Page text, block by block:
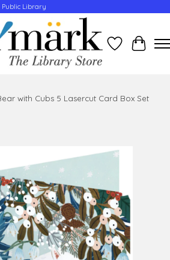
Public Library
WishlistCart
with Cubs 5 Lasercut Card Box Set
slideshow Items